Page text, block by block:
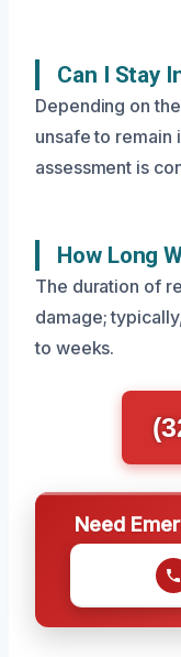
Can I Stay
Depending on
unsafe to remain
assessment is
How Long
The duration of
damage;
to weeks.
Need